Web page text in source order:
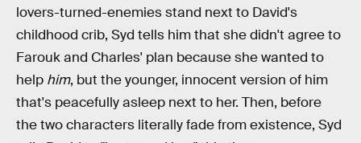
lovers-turned-enemies stand next to David's
childhood crib, Syd tells him that she didn't agree to
Farouk and Charles' plan because she wanted to
help him, but the younger, innocent version of him
that's peacefully asleep next to her. Then, before
the two characters literally fade from existence, Syd